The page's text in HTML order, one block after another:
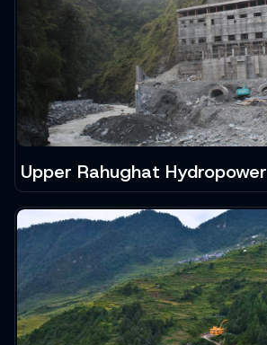
Upper Rahughat Hydropower